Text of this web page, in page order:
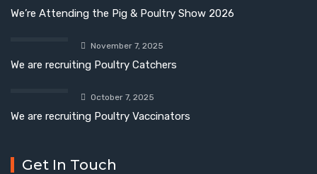
We’re Attending the Pig & Poultry Show 2026
November 7, 2025
We are recruiting Poultry Catchers
October 7, 2025
We are recruiting Poultry Vaccinators
Get In Touch